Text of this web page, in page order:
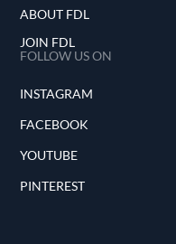
ABOUT FDL
JOIN FDL
FOLLOW US ON
INSTAGRAM
FACEBOOK
YOUTUBE
PINTEREST